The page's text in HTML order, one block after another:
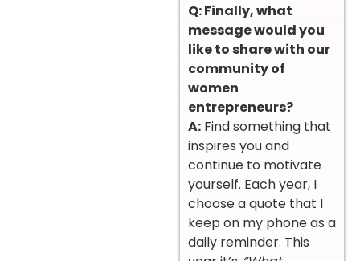
Q: Finally, what
message would you
like to share with our
community of
women
entrepreneurs?
A: Find something that
inspires you and
continue to motivate
yourself. Each year, I
choose a quote that I
keep on my phone as a
daily reminder. This